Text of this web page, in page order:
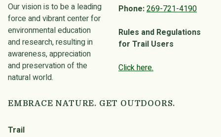
Our vision is to be a leading
force and vibrant center for
environmental education
and research, resulting in
awareness, appreciation
and preservation of the
natural world.
Phone:269-721-4190
Rules and Regulations
for Trail Users
Click here.
EMBRACE NATURE. GET OUTDOORS.
Trail